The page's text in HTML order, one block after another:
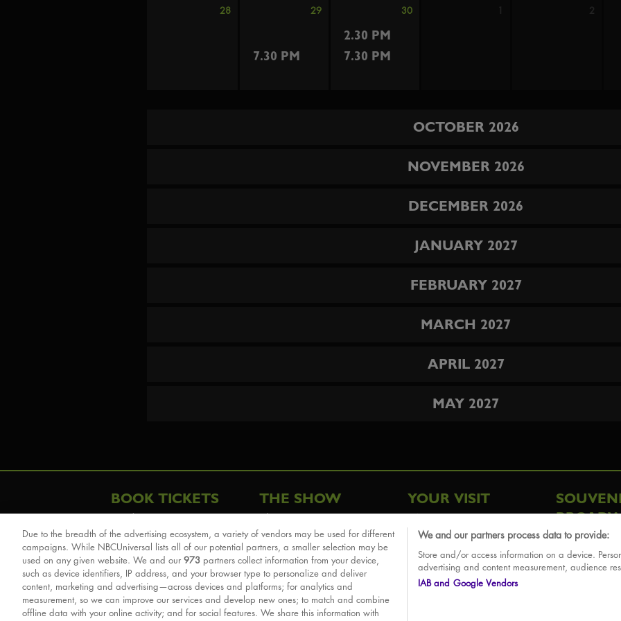
28 29 30 1 2
7.30 PM
2.30 PM
7.30 PM
OCTOBER 2026
NOVEMBER 2026
DECEMBER 2026
JANUARY 2027
FEBRUARY 2027
MARCH 2027
APRIL 2027
MAY 2027
BOOK TICKETS
London
Schools & Education
Group Savings
Front Row Tickets
Afternoon Tea Packages
THE SHOW
The Story
Cast & Creative
Sights & Sounds
For Good
Reviews
YOUR VISIT
FAQ
Due to the breadth of the advertising ecosystem, a variety of vendors may be used for different
campaigns. While NBCUniversal lists all of our potential partners, a smaller selection may be
used on any given website. We and our 973 partners collect information from your device,
such as device identifiers, IP address, and your browser type to personalize and deliver
content, marketing and advertising—across devices and platforms; for analytics and
measurement, so we can improve our services and develop new ones; to match and combine
offline data with your online activity; and for social features. We share this information with
We and our partners process data to provide:
Store and/or access information on a device.
advertising and content measurement, audience
IAB and Google Vendors